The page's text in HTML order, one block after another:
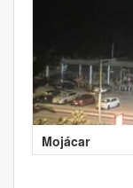
Mojácar